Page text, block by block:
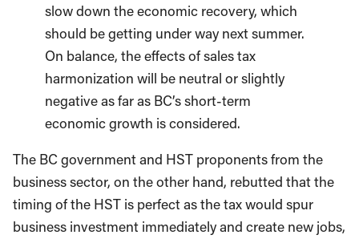
slow down the economic recovery, which
should be getting under way next summer.
On balance, the effects of sales tax
harmonization will be neutral or slightly
negative as far as BC’s short-term
economic growth is considered.
The BC government and HST proponents from the
business sector, on the other hand, rebutted that the
timing of the HST is perfect as the tax would spur
business investment immediately and create new jobs,